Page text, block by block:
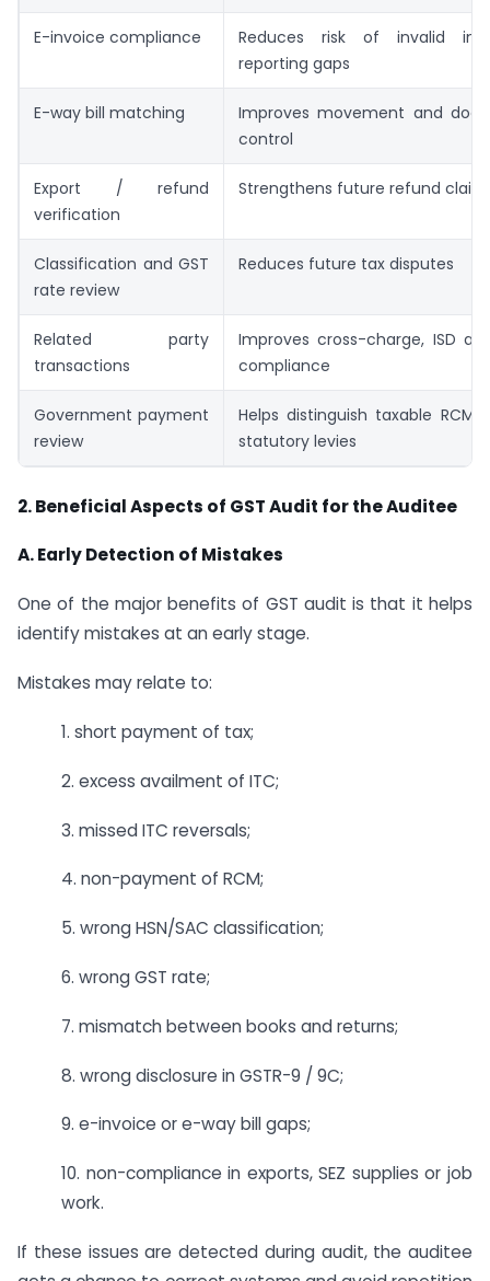
E-invoice compliance
Reduces risk of invalid
reporting gaps
E-way bill matching
Improves movement and
control
Export / refund
verification
Strengthens future refund
Classification and GST
rate review
Reduces future tax disputes
Related party
transactions
Improves cross-charge, ISD
compliance
Government payment
review
Helps distinguish taxable RCM
statutory levies
2.Beneficial Aspects of GST Audit for the Auditee
A. Early Detection of Mistakes
One of the major benefits of GST audit is that it helps
identify mistakes at an early stage.
Mistakes may relate to:
1. short payment of tax;
2. excess availment of ITC;
3. missed ITC reversals;
4. non-payment of RCM;
5. wrong HSN/SAC classification;
6. wrong GST rate;
7. mismatch between books and returns;
8. wrong disclosure in GSTR-9 / 9C;
9. e-invoice or e-way bill gaps;
10. non-compliance in exports, SEZ supplies or job
work.
If these issues are detected during audit, the auditee